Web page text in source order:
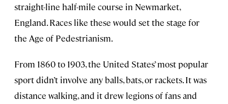
straight-line half-mile course in Newmarket,
England. Races like these would set the stage for
the Age of Pedestrianism.
From 1860 to 1903, the United States’ most popular
sport didn’t involve any balls, bats, or rackets. It was
distance walking, and it drew legions of fans and